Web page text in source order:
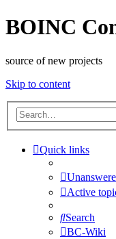
BOINC
source of new projects
Skip to content
Quick links
Active
Search
BC-Wiki